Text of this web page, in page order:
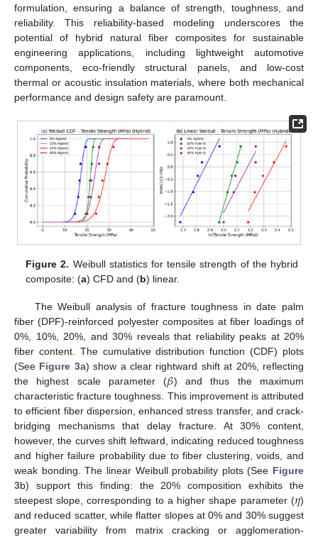
formulation, ensuring a balance of strength, toughness, and
reliability. This reliability-based modeling underscores the
potential of hybrid natural fiber composites for sustainable
engineering applications, including lightweight automotive
components, eco-friendly structural panels, and low-cost
thermal or acoustic insulation materials, where both mechanical
performance and design safety are paramount.
Figure 2. Weibull statistics for tensile strength of the hybrid
composite: (a) CFD and (b) linear.
The Weibull analysis of fracture toughness in date palm
fiber (DPF)-reinforced polyester composites at fiber loadings of
0%, 10%, 20%, and 30% reveals that reliability peaks at 20%
fiber content. The cumulative distribution function (CDF) plots
(See Figure 3a) show a clear rightward shift at 20%, reflecting
the highest scale parameter (𝛽) and thus the maximum
characteristic fracture toughness. This improvement is attributed
to efficient fiber dispersion, enhanced stress transfer, and crack-
bridging mechanisms that delay fracture. At 30% content,
however, the curves shift leftward, indicating reduced toughness
and higher failure probability due to fiber clustering, voids, and
weak bonding. The linear Weibull probability plots (See Figure
3b) support this finding: the 20% composition exhibits the
steepest slope, corresponding to a higher shape parameter (𝜂)
and reduced scatter, while flatter slopes at 0% and 30% suggest
greater variability from matrix cracking or agglomeration-